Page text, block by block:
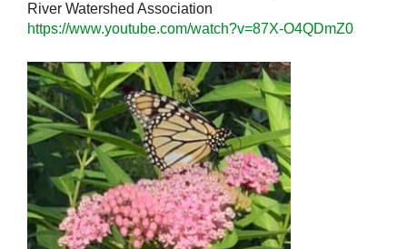
River Watershed Association
https://www.youtube.com/watch?v=87X-O4QDmZ0